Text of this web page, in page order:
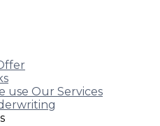
use Our Services